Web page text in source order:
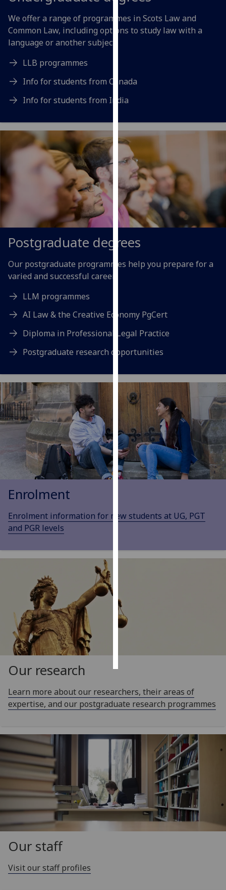
for
personalised
advertising
You
find
about
cookies
and
how
we
use
them
privacy
policy
page
I'm
happy
analytics
recorded
I do not
want
analytics
data
recorded
Personalised
get
I do not
We offer a range of programmes in Scots Law and
Common Law, including options to study law with a
language or another subject.
LLB programmes
Info for students from Canada
Info for students from India
Postgraduate degrees
Our postgraduate programmes help you prepare for a
varied and successful career.
LLM programmes
AI Law & the Creative Economy PgCert
Diploma in Professional Legal Practice
Postgraduate research opportunities
Enrolment
Enrolment information for new students at UG, PGT
and PGR levels
Our research
Learn more about our researchers, their areas of
expertise, and our postgraduate research programmes
Our staff
Visit our staff profiles